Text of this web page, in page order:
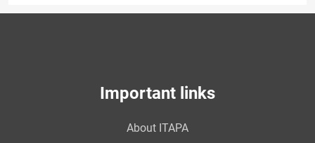
Important links
About ITAPA